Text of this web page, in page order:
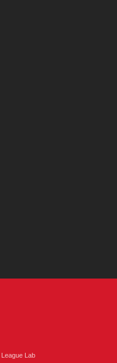
League Lab